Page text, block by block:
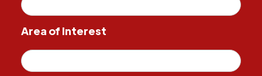
Area of Interest